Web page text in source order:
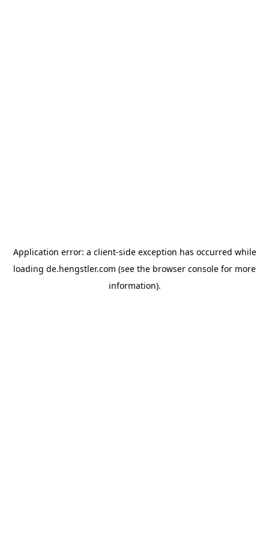
Application error: a client-side exception has occurred while
loading de.hengstler.com (see the browser console for more
information).